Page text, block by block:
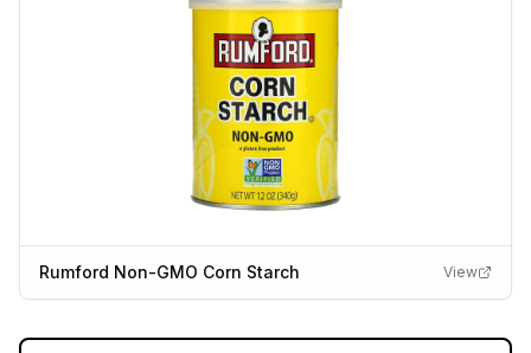
Rumford Non-GMO Corn Starch View